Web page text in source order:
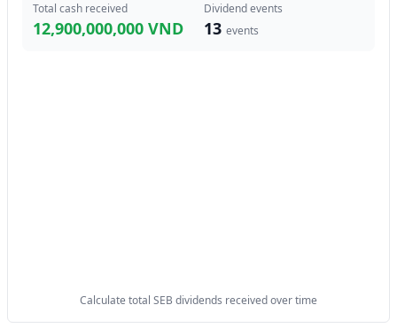
Total cash received
12,900,000,000 VND
Dividend events
13 events
Calculate total SEB dividends received over time